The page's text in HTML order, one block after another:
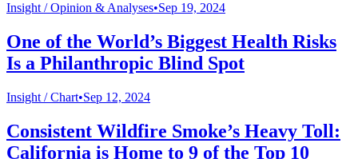
Insight /Opinion & Analyses•Sep 19, 2024
One of the World’s Biggest Health Risks
Is a Philanthropic Blind Spot
Insight /Chart•Sep 12, 2024
Consistent Wildfire Smoke’s Heavy Toll:
California is Home to 9 of the Top 10